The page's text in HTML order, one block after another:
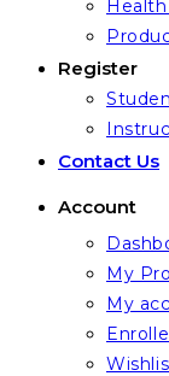
Register
Contact Us
Account
My
My